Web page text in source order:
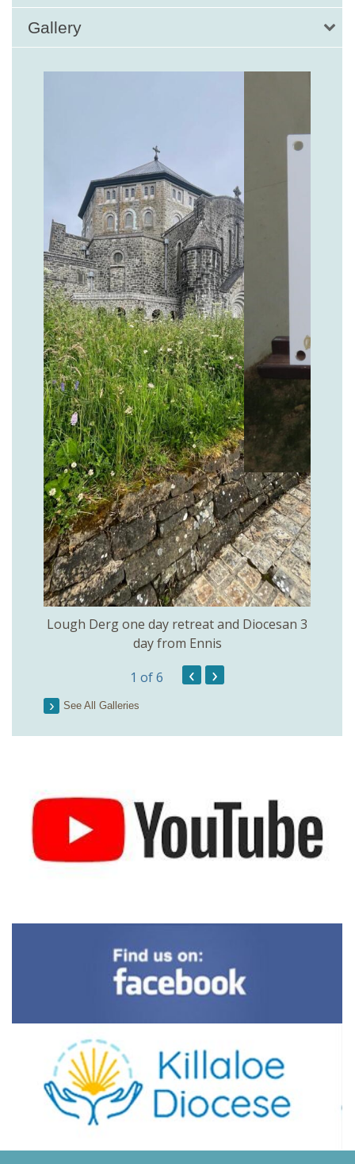
Gallery
Lough Derg one day retreat and Diocesan 3
day from Ennis
1 of 6 ‹ ›
See All Galleries